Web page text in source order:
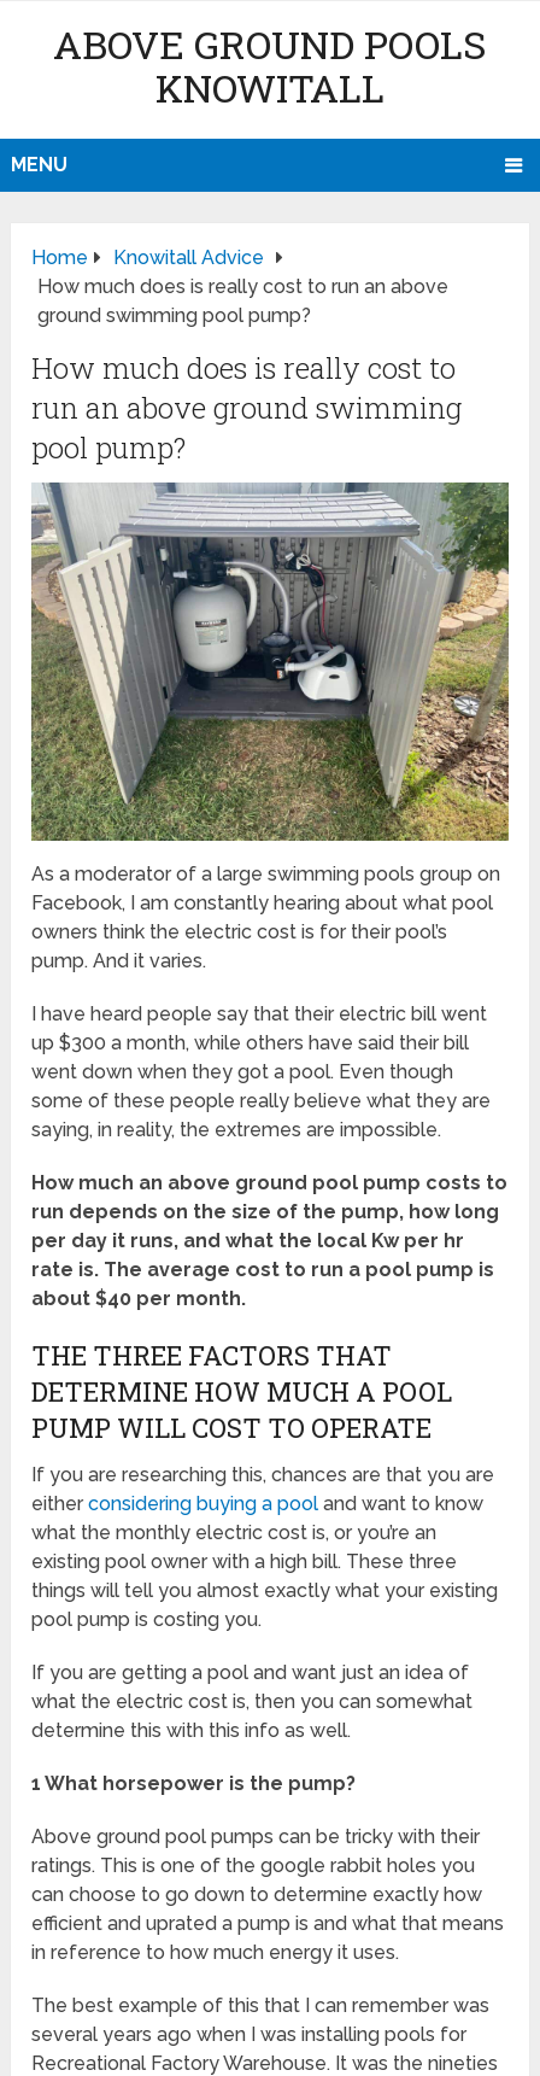
ABOVE GROUND POOLS
KNOWITALL
MENU
Home
Knowitall Advice
How much does is really cost to run an above
ground swimming pool pump?
How much does is really cost to
run an above ground swimming
pool pump?
As a moderator of a large swimming pools group on
Facebook, I am constantly hearing about what pool
owners think the electric cost is for their pool’s
pump. And it varies.
I have heard people say that their electric bill went
up $300 a month, while others have said their bill
went down when they got a pool. Even though
some of these people really believe what they are
saying, in reality, the extremes are impossible.
How much an above ground pool pump costs to
run depends on the size of the pump, how long
per day it runs, and what the local Kw per hr
rate is. The average cost to run a pool pump is
about $40 per month.
THE THREE FACTORS THAT
DETERMINE HOW MUCH A POOL
PUMP WILL COST TO OPERATE
If you are researching this, chances are that you are
eitherconsidering buying a pooland want to know
what the monthly electric cost is, or you’re an
existing pool owner with a high bill. These three
things will tell you almost exactly what your existing
pool pump is costing you.
If you are getting a pool and want just an idea of
what the electric cost is, then you can somewhat
determine this with this info as well.
1 What horsepower is the pump?
Above ground pool pumps can be tricky with their
ratings. This is one of the google rabbit holes you
can choose to go down to determine exactly how
efficient and uprated a pump is and what that means
in reference to how much energy it uses.
The best example of this that I can remember was
several years ago when I was installing pools for
Recreational Factory Warehouse. It was the nineties